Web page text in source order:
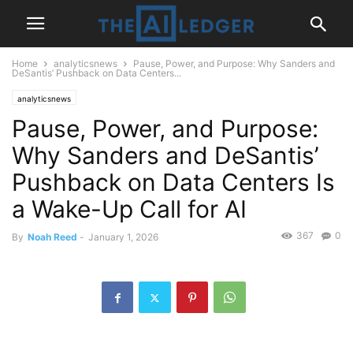
Home analyticsnews
Pause, Power, and Purpose: Why Sanders and
DeSantis’ Pushback on Data Centers...
analyticsnews
Pause, Power, and Purpose:
Why Sanders and DeSantis’
Pushback on Data Centers Is
a Wake-Up Call for AI
By Noah Reed - January 1, 2026 0
367